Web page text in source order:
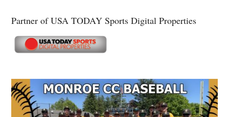
Partner of USA TODAY Sports Digital Properties
Secondary
Sidebar